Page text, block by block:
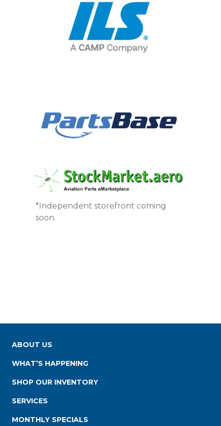
*Independent storefront coming
soon.
ABOUT US
WHAT’S HAPPENING
SHOP OUR INVENTORY
SERVICES
MONTHLY SPECIALS